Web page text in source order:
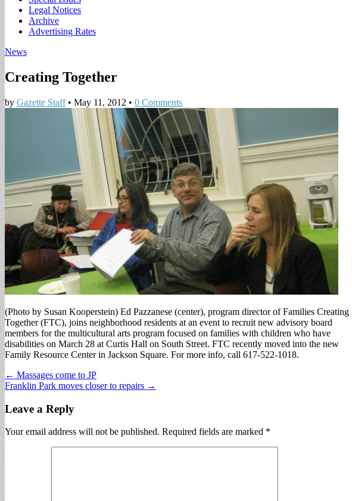
Legal Notices
Archive
Advertising Rates
News
Creating Together
by Gazette Staff• May 11, 2012 • 0 Comments
(Photo by Susan Kooperstein) Ed Pazzanese (center), program director of Families Creating
Together (FTC), joins neighborhood residents at an event to recruit new advisory board
members for the multicultural arts program focused on families with children who have
disabilities on March 28 at Curtis Hall on South Street. FTC recently moved into the new
Family Resource Center in Jackson Square. For more info, call 617-522-1018.
Post
navigation
← Massages come to JP
Franklin Park moves closer to repairs →
Leave a Reply
Your email address will not be published. Required fields are marked *